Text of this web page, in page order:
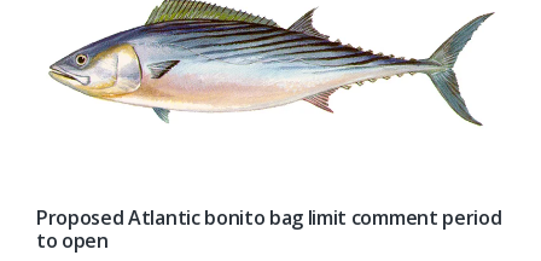
Proposed Atlantic bonito bag limit comment period
to open